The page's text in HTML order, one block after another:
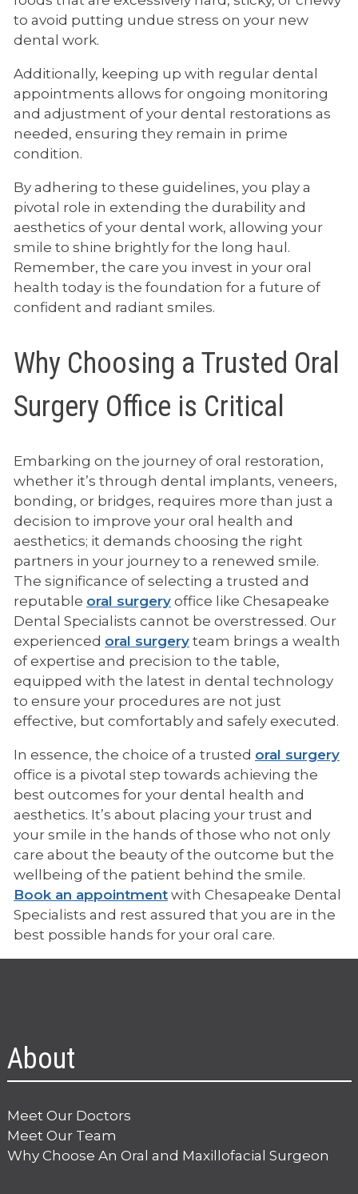
to avoid putting undue stress on your new
dental work.
Additionally, keeping up with regular dental
appointments allows for ongoing monitoring
and adjustment of your dental restorations as
needed, ensuring they remain in prime
condition.
By adhering to these guidelines, you play a
pivotal role in extending the durability and
aesthetics of your dental work, allowing your
smile to shine brightly for the long haul.
Remember, the care you invest in your oral
health today is the foundation for a future of
confident and radiant smiles.
Why Choosing a Trusted Oral
Surgery Office is Critical
Embarking on the journey of oral restoration,
whether it’s through dental implants, veneers,
bonding, or bridges, requires more than just a
decision to improve your oral health and
aesthetics; it demands choosing the right
partners in your journey to a renewed smile.
The significance of selecting a trusted and
reputable oral surgery office like Chesapeake
Dental Specialists cannot be overstressed. Our
experienced oral surgery team brings a wealth
of expertise and precision to the table,
equipped with the latest in dental technology
to ensure your procedures are not just
effective, but comfortably and safely executed.
In essence, the choice of a trusted oral surgery
office is a pivotal step towards achieving the
best outcomes for your dental health and
aesthetics. It’s about placing your trust and
your smile in the hands of those who not only
care about the beauty of the outcome but the
wellbeing of the patient behind the smile.
Book an appointment with Chesapeake Dental
Specialists and rest assured that you are in the
best possible hands for your oral care.
About
Meet Our Doctors
Meet Our Team
Why Choose An Oral and Maxillofacial Surgeon